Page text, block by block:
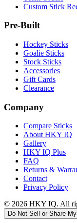
Custom Stick
Pre-Built
Hockey Sticks
Goalie Sticks
Stock Sticks
Accessories
Gift Cards
Clearance
Company
Compare Sticks
About HKY IQ
Gallery
HKY IQ Plus
FAQ
Returns &
Contact
Privacy Policy
© 2026 HKY IQ. All
Do Not Sell or Share